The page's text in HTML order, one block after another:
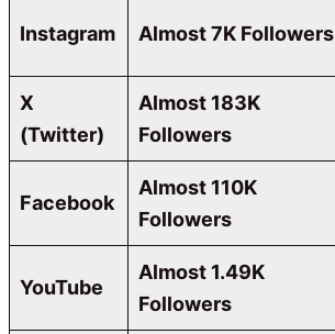
Instagram Almost 7K Followers
X
(Twitter)
Almost 183K
Followers
Facebook
Almost 110K
Followers
YouTube
Almost 1.49K
Followers